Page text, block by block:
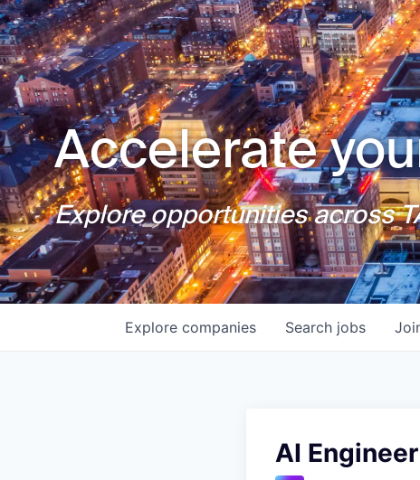
Accelerate
Explore opportunities across
Search jobs
Explore companies
AI